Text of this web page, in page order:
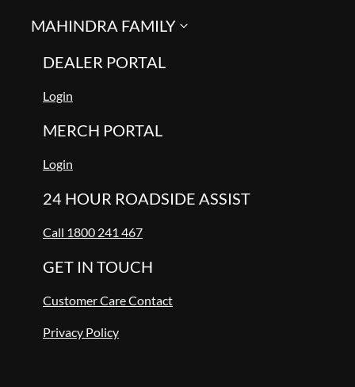
MAHINDRA FAMILY
DEALER PORTAL
Login
MERCH PORTAL
Login
24 HOUR ROADSIDE ASSIST
Call 1800 241 467
GET IN TOUCH
Customer Care Contact
Privacy Policy